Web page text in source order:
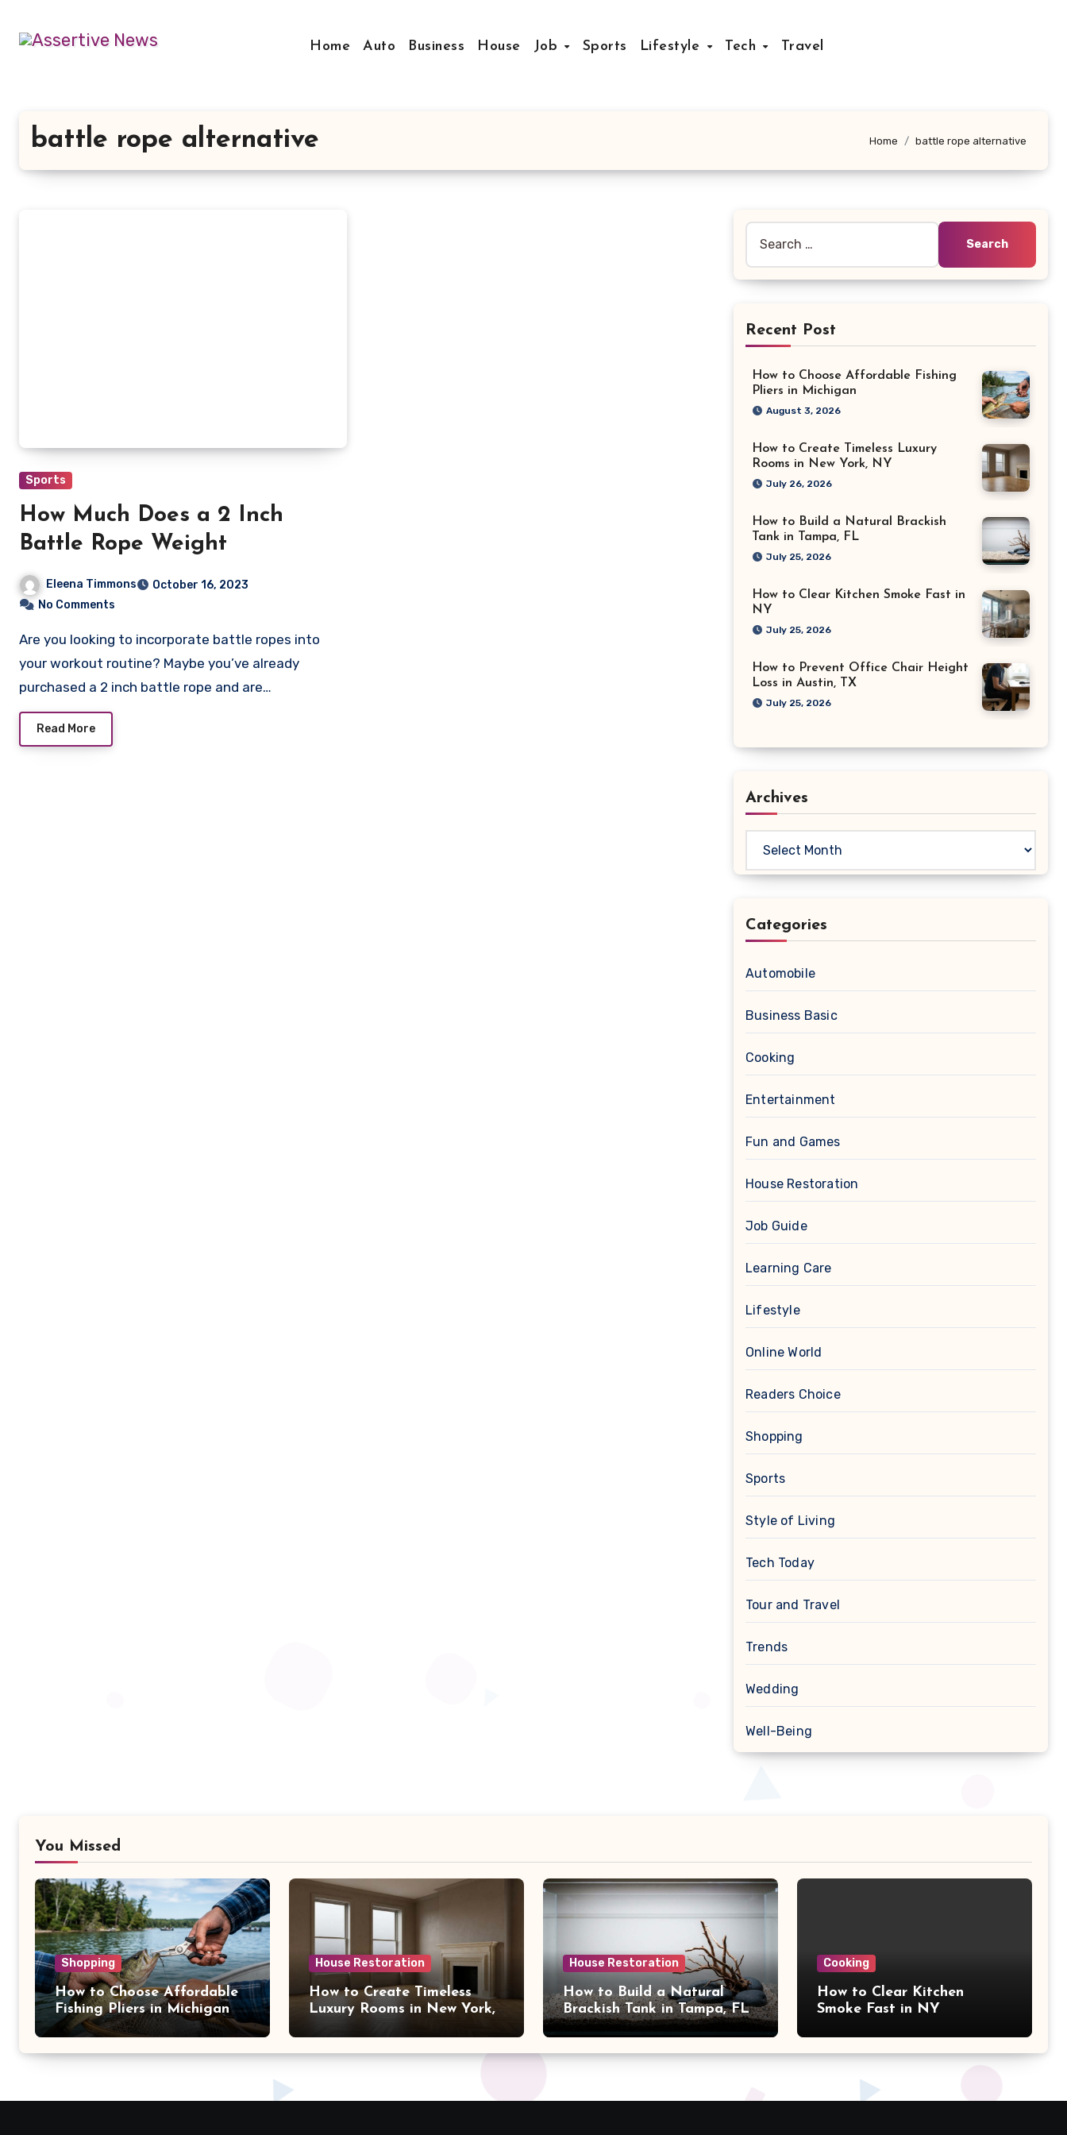
Home Auto Business House Job Sports Lifestyle Tech Travel
battle rope alternative Home battle rope alternative
Sports
How Much Does a 2 Inch
Battle Rope Weight
Eleena Timmons
October 16, 2023
No Comments
Are you looking to incorporate battle ropes into
your workout routine? Maybe you’ve already
purchased a 2 inch battle rope and are…
Read More
Recent Post
How to Choose Affordable Fishing
Pliers in Michigan
August 3, 2026
How to Create Timeless Luxury
Rooms in New York, NY
July 26, 2026
How to Build a Natural Brackish
Tank in Tampa, FL
July 25, 2026
How to Clear Kitchen Smoke Fast in
NY
July 25, 2026
How to Prevent Office Chair Height
Loss in Austin, TX
July 25, 2026
Archives
Categories
Automobile
Business Basic
Cooking
Entertainment
Fun and Games
House Restoration
Job Guide
Learning Care
Lifestyle
Online World
Readers Choice
Shopping
Sports
Style of Living
Tech Today
Tour and Travel
Trends
Wedding
Well-Being
You Missed
Shopping
How to Choose Affordable
Fishing Pliers in Michigan
House Restoration
How to Create Timeless
Luxury Rooms in New York,
House Restoration
How to Build a Natural
Brackish Tank in Tampa, FL
Cooking
How to Clear Kitchen
Smoke Fast in NY